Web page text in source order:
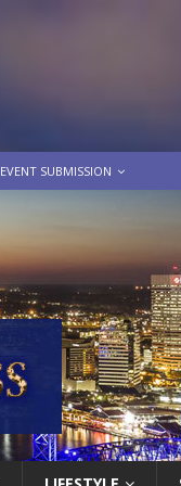
EVENT SUBMISSION